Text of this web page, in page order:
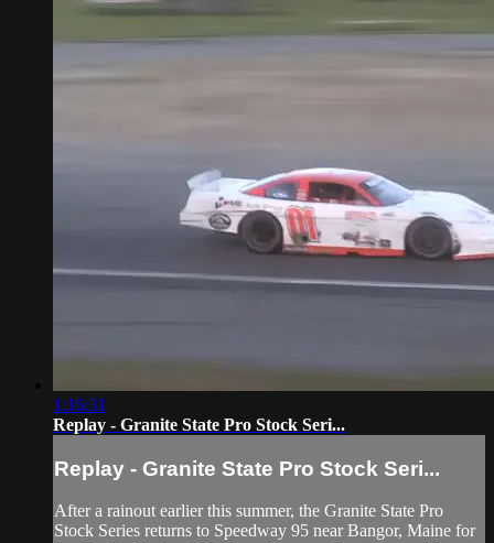
1:16:31
Replay - Granite State Pro Stock Seri...
Replay - Granite State Pro Stock Seri...
After a rainout earlier this summer, the Granite State Pro
Stock Series returns to Speedway 95 near Bangor, Maine for